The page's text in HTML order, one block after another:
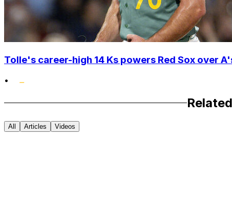
Tolle's career-high 14 Ks powers Red Sox over
•
All Articles Videos